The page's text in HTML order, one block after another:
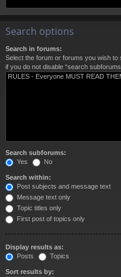
Search options
Search in forums:
Select the forum or forums you wish
if you do not disable “search
Search subforums:
Yes
No
Search within:
Post subjects and message text
Message text only
Topic titles only
First post of topics only
Display results as:
Posts
Topics
Sort results by: